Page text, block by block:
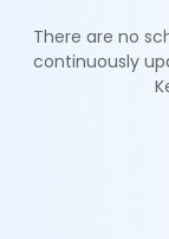
There are no
continuously